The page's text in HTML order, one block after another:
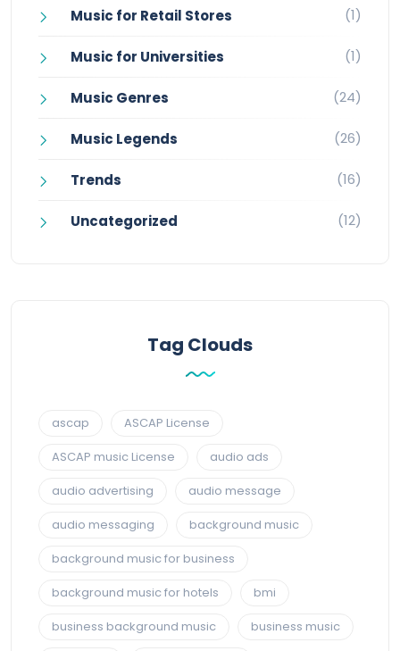
Music for Retail Stores (1)
Music for Universities (1)
Music Genres (24)
Music Legends (26)
Trends (16)
Uncategorized (12)
Tag Clouds
ascap
ASCAP License
ASCAP music License
audio ads
audio advertising
audio message
audio messaging
background music
background music for business
background music for hotels
bmi
business background music
business music